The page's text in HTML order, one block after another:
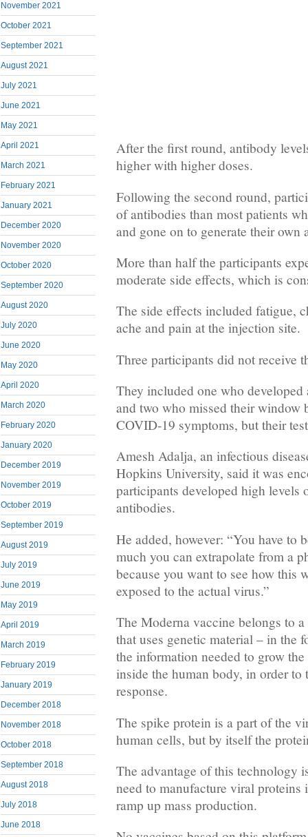
November 2021
October 2021
September 2021
August 2021
July 2021
June 2021
May 2021
April 2021
March 2021
February 2021
January 2021
December 2020
November 2020
October 2020
September 2020
August 2020
July 2020
June 2020
May 2020
April 2020
March 2020
February 2020
January 2020
December 2019
November 2019
October 2019
September 2019
August 2019
July 2019
June 2019
May 2019
April 2019
March 2019
February 2019
January 2019
December 2018
November 2018
October 2018
September 2018
August 2018
July 2018
June 2018
After the first round, antibody
higher with higher doses.
Following the second round,
of antibodies than most patients
and gone on to generate their own
More than half the participants
moderate side effects, which is
The side effects included fatigue,
ache and pain at the injection site.
Three participants did not receive
They included one who
and two who missed their window
COVID-19 symptoms, but their
Amesh Adalja, an infectious
Hopkins University, said it was
participants developed high levels
antibodies.
He added, however: “You have to
much you can extrapolate from a
because you want to see how this
exposed to the actual virus.”
The Moderna vaccine belongs to
that uses genetic material – in the
the information needed to grow
inside the human body, in order to
response.
The spike protein is a part of the
human cells, but by itself the
The advantage of this technology
need to manufacture viral proteins
ramp up mass production.